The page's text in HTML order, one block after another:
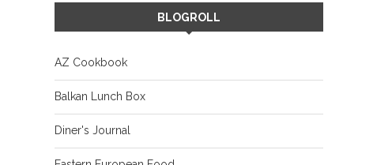
BLOGROLL
AZ Cookbook
Balkan Lunch Box
Diner's Journal